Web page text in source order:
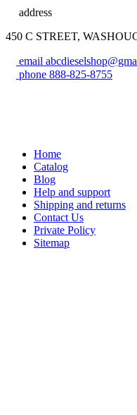
address
450 C STREET,
email
phone 888-825-8755
Home
Catalog
Blog
Help and support
Shipping and returns
Contact Us
Private Policy
Sitemap